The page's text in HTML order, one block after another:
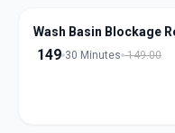
Wash Basin Blockage
149 30 Minutes 149.00